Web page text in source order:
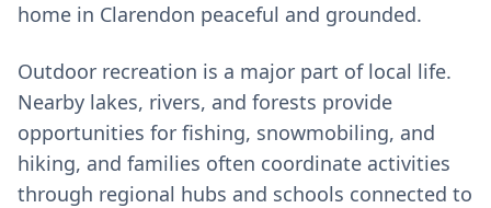
home in Clarendon peaceful and grounded.
Outdoor recreation is a major part of local life.
Nearby lakes, rivers, and forests provide
opportunities for fishing, snowmobiling, and
hiking, and families often coordinate activities
through regional hubs and schools connected to